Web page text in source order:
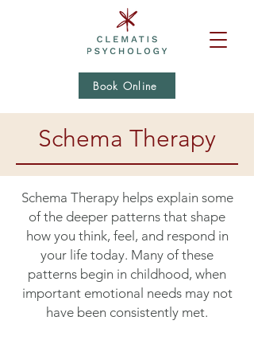
Book Online
Schema Therapy
Schema Therapy helps explain some
of the deeper patterns that shape
how you think, feel, and respond in
your life today. Many of these
patterns begin in childhood, when
important emotional needs may not
have been consistently met.